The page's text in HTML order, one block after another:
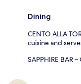
Dining
CENTO ALLA
cuisine and
SAPPHIRE BAR